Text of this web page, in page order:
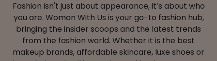
Fashion isn't just about appearance, it’s about who
you are. Woman With Us is your go-to fashion hub,
bringing the insider scoops and the latest trends
from the fashion world. Whether it is the best
makeup brands, affordable skincare, luxe shoes or